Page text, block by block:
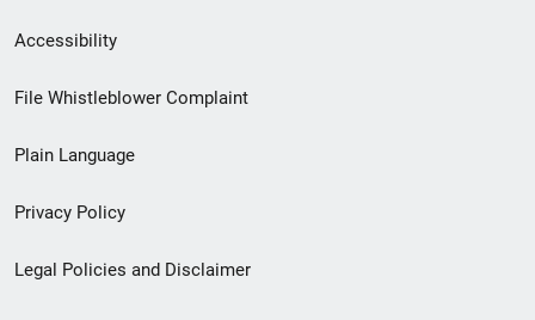
Secondary
Footer
menu
Accessibility
File Whistleblower Complaint
Plain Language
Privacy Policy
Legal Policies and Disclaimer